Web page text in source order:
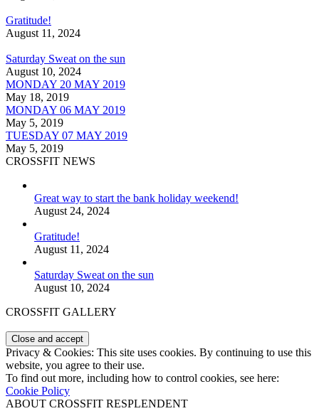
Gratitude!
August 11, 2024
Saturday Sweat on the sun
August 10, 2024
MONDAY 20 MAY 2019
May 18, 2019
MONDAY 06 MAY 2019
May 5, 2019
TUESDAY 07 MAY 2019
May 5, 2019
CROSSFIT NEWS
Great way to start the bank holiday weekend!
August 24, 2024
Gratitude!
August 11, 2024
Saturday Sweat on the sun
August 10, 2024
CROSSFIT GALLERY
Privacy & Cookies: This site uses cookies. By continuing to use this
website, you agree to their use.
To find out more, including how to control cookies, see here:
Cookie Policy
ABOUT CROSSFIT RESPLENDENT